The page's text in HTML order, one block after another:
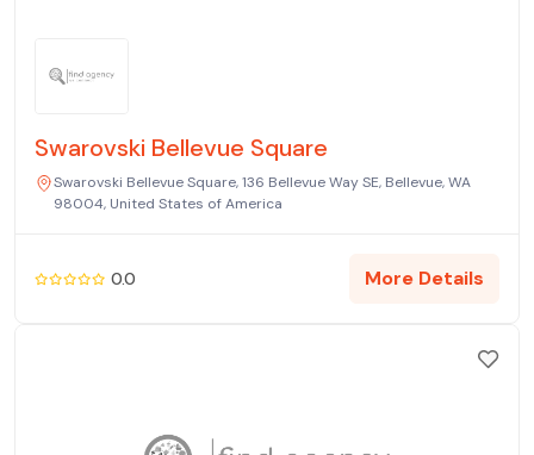
Swarovski Bellevue Square
Swarovski Bellevue Square, 136 Bellevue Way SE, Bellevue, WA
98004, United States of America
0.0 More Details